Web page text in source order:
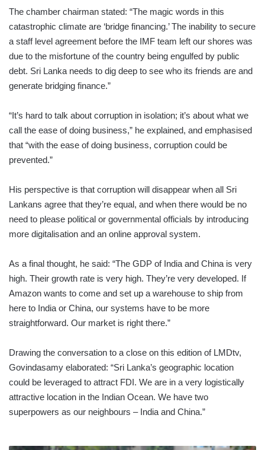
The chamber chairman stated: “The magic words in this
catastrophic climate are ‘bridge financing.’ The inability to secure
a staff level agreement before the IMF team left our shores was
due to the misfortune of the country being engulfed by public
debt. Sri Lanka needs to dig deep to see who its friends are and
generate bridging finance.”
“It’s hard to talk about corruption in isolation; it’s about what we
call the ease of doing business,” he explained, and emphasised
that “with the ease of doing business, corruption could be
prevented.”
His perspective is that corruption will disappear when all Sri
Lankans agree that they’re equal, and when there would be no
need to please political or governmental officials by introducing
more digitalisation and an online approval system.
As a final thought, he said: “The GDP of India and China is very
high. Their growth rate is very high. They’re very developed. If
Amazon wants to come and set up a warehouse to ship from
here to India or China, our systems have to be more
straightforward. Our market is right there.”
Drawing the conversation to a close on this edition of LMDtv,
Govindasamy elaborated: “Sri Lanka’s geographic location
could be leveraged to attract FDI. We are in a very logistically
attractive location in the Indian Ocean. We have two
superpowers as our neighbours – India and China.”